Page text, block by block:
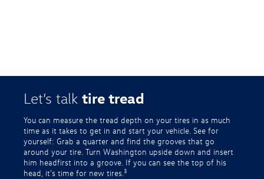
Let’s talk tire tread
You can measure the tread depth on your tires in as much
time as it takes to get in and start your vehicle. See for
yourself: Grab a quarter and find the grooves that go
around your tire. Turn Washington upside down and insert
him headfirst into a groove. If you can see the top of his
head, it’s time for new tires. 3